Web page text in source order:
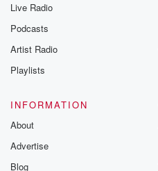
Live Radio
Podcasts
Artist Radio
Playlists
INFORMATION
About
Advertise
Blog